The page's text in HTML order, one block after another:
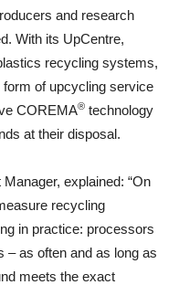
and research
With its UpCentre,
recycling systems,
form of upcycling service
COREMA® technology
at their disposal.
explained: “On
recycling
in practice: processors
– as often and as long as
meets the exact